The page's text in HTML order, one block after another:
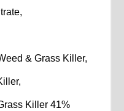
& Grass Killer,
Killer 41%